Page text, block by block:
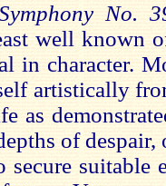
No.
well known
in character.
artistically
as
of despair,
suitable